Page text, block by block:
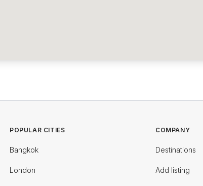
POPULAR CITIES
Bangkok
London
COMPANY
Destinations
Add listing